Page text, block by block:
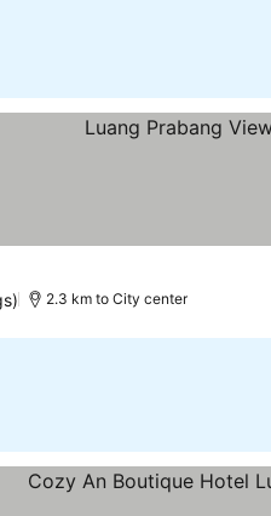
2.3 km to City center